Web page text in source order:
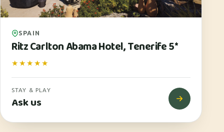
SPAIN
Ritz Carlton Abama Hotel, Tenerife 5*
★★★★★
STAY & PLAY
Ask us